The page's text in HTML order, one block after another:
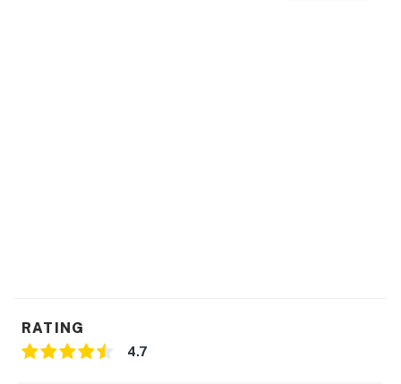
RATING
4.7